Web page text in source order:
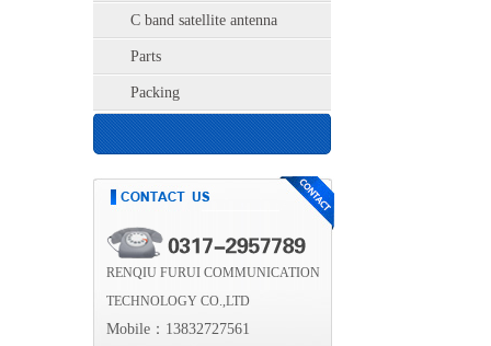
C band satellite antenna
Parts
Packing
RENQIU FURUI COMMUNICATION
TECHNOLOGY CO.,LTD
Mobile：13832727561